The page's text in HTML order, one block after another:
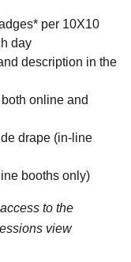
per 10X10
day
description in the
online and
drape (in-line
booths only)
to the
view